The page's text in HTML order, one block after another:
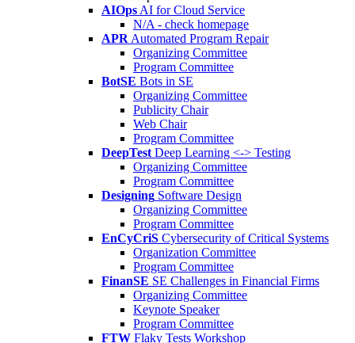
AIOps AI for Cloud Service
N/A - check homepage
APR Automated Program Repair
Organizing Committee
Program Committee
BotSE Bots in SE
Organizing Committee
Publicity Chair
Web Chair
Program Committee
DeepTest Deep Learning <-> Testing
Organizing Committee
Program Committee
Designing Software Design
Organizing Committee
Program Committee
EnCyCriS Cybersecurity of Critical Systems
Organization Committee
Program Committee
FinanSE SE Challenges in Financial Firms
Organizing Committee
Keynote Speaker
Program Committee
FTW Flaky Tests Workshop